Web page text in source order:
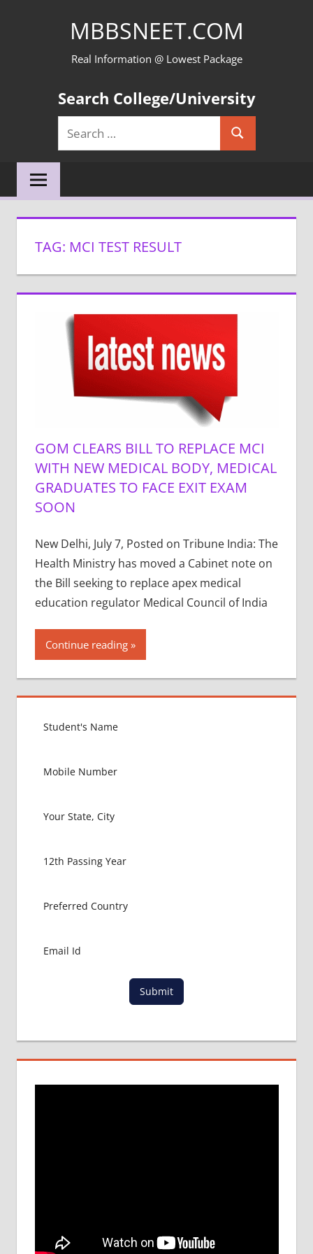
MBBSNEET.COM
Real Information @ Lowest Package
Search College/University
Search
for:
Search
TAG: MCI TEST RESULT
GOM CLEARS BILL TO REPLACE MCI
WITH NEW MEDICAL BODY, MEDICAL
GRADUATES TO FACE EXIT EXAM
SOON
New Delhi, July 7, Posted on Tribune India: The
Health Ministry has moved a Cabinet note on
the Bill seeking to replace apex medical
education regulator Medical Council of India
Continue reading
Submit